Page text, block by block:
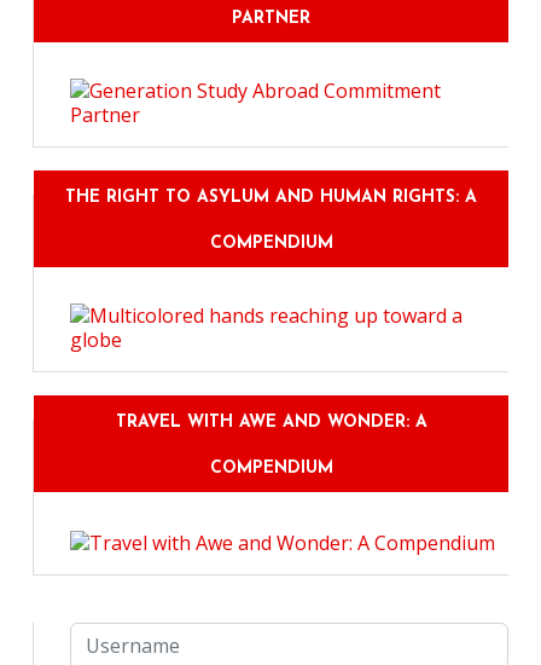
PARTNER
THE RIGHT TO ASYLUM AND HUMAN RIGHTS: A
COMPENDIUM
TRAVEL WITH AWE AND WONDER: A
COMPENDIUM